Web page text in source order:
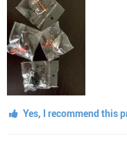
Yes, I recommend this